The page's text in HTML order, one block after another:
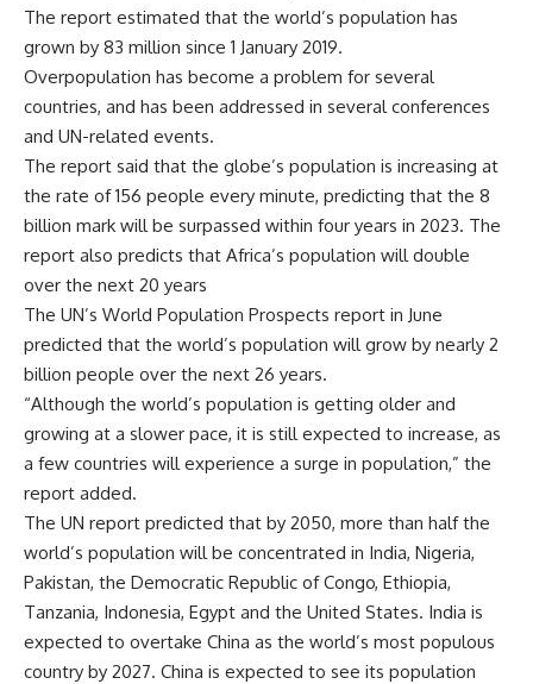
The report estimated that the world’s population has
grown by 83 million since 1 January 2019.
Overpopulation has become a problem for several
countries, and has been addressed in several conferences
and UN-related events.
The report said that the globe’s population is increasing at
the rate of 156 people every minute, predicting that the 8
billion mark will be surpassed within four years in 2023. The
report also predicts that Africa’s population will double
over the next 20 years
The UN’s World Population Prospects report in June
predicted that the world’s population will grow by nearly 2
billion people over the next 26 years.
“Although the world’s population is getting older and
growing at a slower pace, it is still expected to increase, as
a few countries will experience a surge in population,” the
report added.
The UN report predicted that by 2050, more than half the
world’s population will be concentrated in India, Nigeria,
Pakistan, the Democratic Republic of Congo, Ethiopia,
Tanzania, Indonesia, Egypt and the United States. India is
expected to overtake China as the world’s most populous
country by 2027. China is expected to see its population